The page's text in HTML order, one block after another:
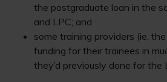
the postgraduate loan in the
and LPC; and
some training providers (ie,
funding for their trainees in
they’d previously done for the